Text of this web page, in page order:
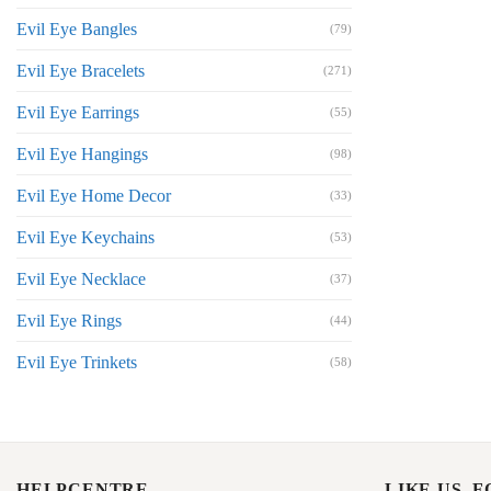
Evil Eye Bangles (79)
Evil Eye Bracelets (271)
Evil Eye Earrings (55)
Evil Eye Hangings (98)
Evil Eye Home Decor (33)
Evil Eye Keychains (53)
Evil Eye Necklace (37)
Evil Eye Rings (44)
Evil Eye Trinkets (58)